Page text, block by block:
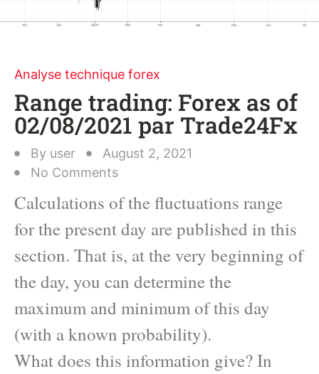
Analyse technique forex
Range trading: Forex as of
02/08/2021 par Trade24Fx
By user
August 2, 2021
No Comments
Calculations of the fluctuations range
for the present day are published in this
section. That is, at the very beginning of
the day, you can determine the
maximum and minimum of this day
(with a known probability).
What does this information give? In